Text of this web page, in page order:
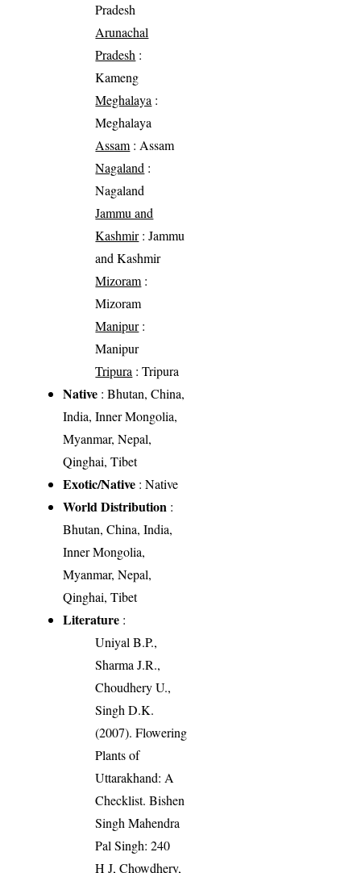
Pradesh
Arunachal
Pradesh :
Kameng
Meghalaya :
Meghalaya
Assam : Assam
Nagaland :
Nagaland
Jammu and
Kashmir: Jammu
and Kashmir
Mizoram :
Mizoram
Manipur:
Manipur
Tripura : Tripura
Native : Bhutan, China,
India, Inner Mongolia,
Myanmar, Nepal,
Qinghai, Tibet
Exotic/Native : Native
World Distribution :
Bhutan, China, India,
Inner Mongolia,
Myanmar, Nepal,
Qinghai, Tibet
Literature :
Uniyal B.P.,
Sharma J.R.,
Choudhery U.,
Singh D.K.
(2007). Flowering
Plants of
Uttarakhand: A
Checklist. Bishen
Singh Mahendra
Pal Singh: 240
H J, Chowdhery,